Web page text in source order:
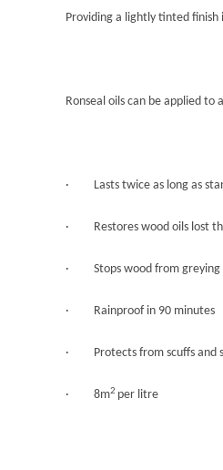
Providing a lightly tinted
Ronseal oils can be applied
· Lasts twice as long as
· Restores wood oils lost
· Stops wood from greying
· Rainproof in 90 minutes
· Protects from scuffs and
· 8m2 per litre